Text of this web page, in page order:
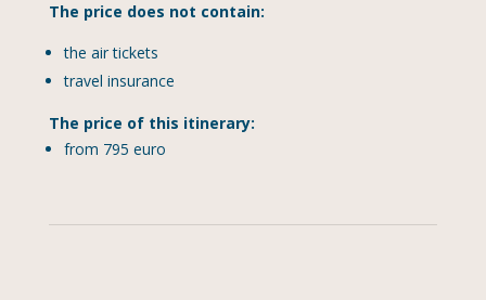
The price does not contain:
the air tickets
travel insurance
The price of this itinerary:
from 795 euro